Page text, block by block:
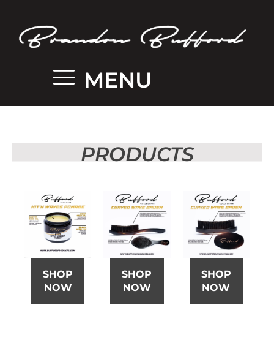
MENU
PRODUCTS
SHOP
NOW
SHOP
NOW
SHOP
NOW